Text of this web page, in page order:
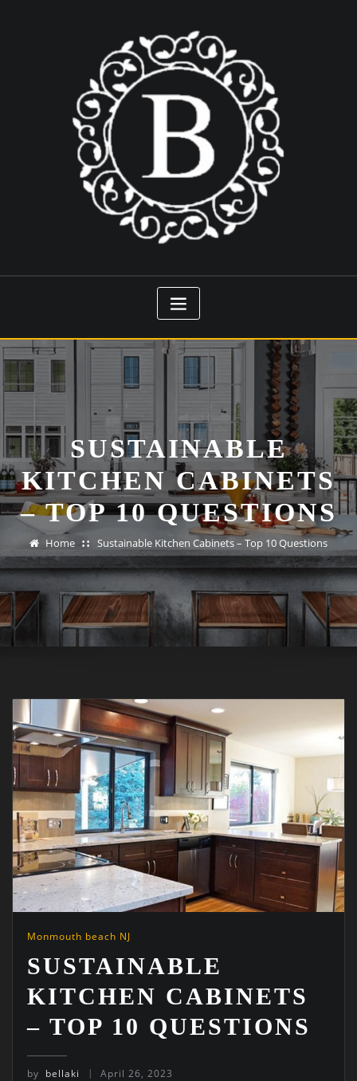
SUSTAINABLE
KITCHEN CABINETS
– TOP 10 QUESTIONS
Home Sustainable Kitchen Cabinets – Top 10 Questions
Monmouth beach NJ
SUSTAINABLE
KITCHEN CABINETS
– TOP 10 QUESTIONS
by bellaki April 26, 2023